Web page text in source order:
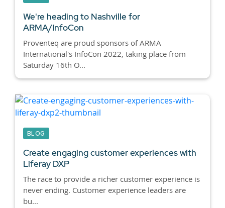
We're heading to Nashville for
ARMA/InfoCon
Proventeq are proud sponsors of ARMA
International's InfoCon 2022, taking place from
Saturday 16th O...
BLOG
Create engaging customer experiences with
Liferay DXP
The race to provide a richer customer experience is
never ending. Customer experience leaders are
bu...